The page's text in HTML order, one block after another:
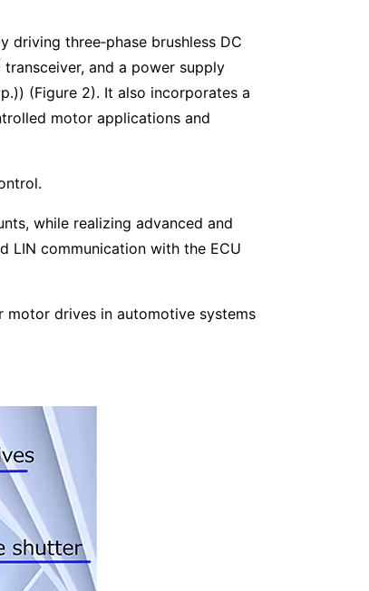
three‑phase brushless DC
transceiver, and a power supply
(Figure 2). It also incorporates a
motor applications and
while realizing advanced and
LIN communication with the ECU
drives in automotive systems